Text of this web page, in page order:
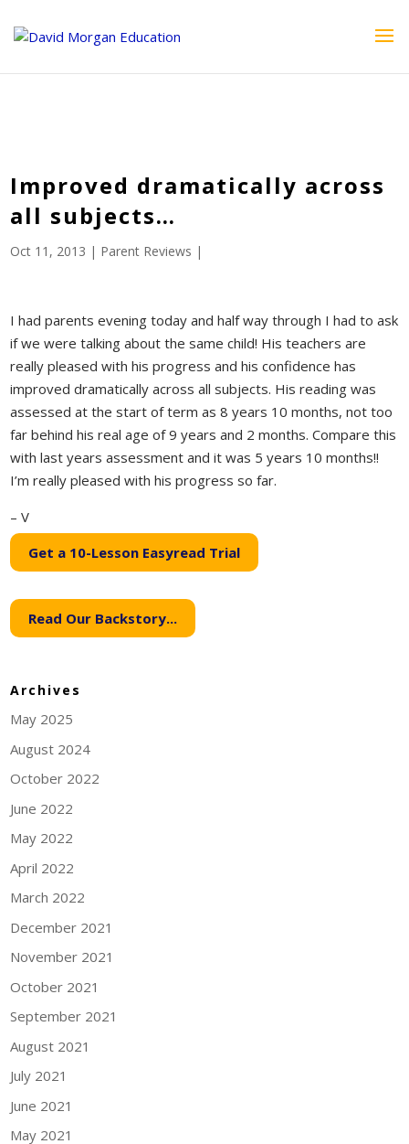
echo ''; } ?>
Improved dramatically across
all subjects…
Oct 11, 2013 | Parent Reviews |
I had parents evening today and half way through I had to ask
if we were talking about the same child! His teachers are
really pleased with his progress and his confidence has
improved dramatically across all subjects. His reading was
assessed at the start of term as 8 years 10 months, not too
far behind his real age of 9 years and 2 months. Compare this
with last years assessment and it was 5 years 10 months!!
I’m really pleased with his progress so far.
– V
Get a 10-Lesson Easyread Trial
Read Our Backstory...
Archives
May 2025
August 2024
October 2022
June 2022
May 2022
April 2022
March 2022
December 2021
November 2021
October 2021
September 2021
August 2021
July 2021
June 2021
May 2021